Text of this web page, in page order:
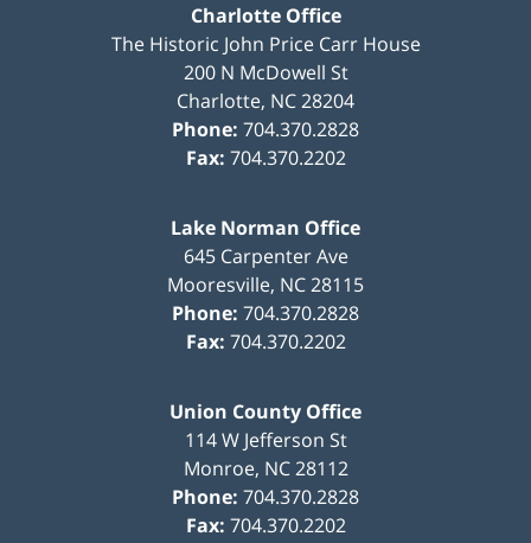
Charlotte Office
The Historic John Price Carr House
200 N McDowell St
Charlotte, NC28204
Phone: 704.370.2828
Fax: 704.370.2202
Lake Norman Office
645 Carpenter Ave
Mooresville, NC28115
Phone: 704.370.2828
Fax: 704.370.2202
Union County Office
114 W Jefferson St
Monroe, NC 28112
Phone: 704.370.2828
Fax: 704.370.2202